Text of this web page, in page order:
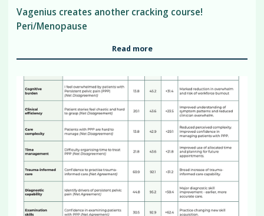
Vagenius creates another cracking course!
Peri/Menopause
Read more